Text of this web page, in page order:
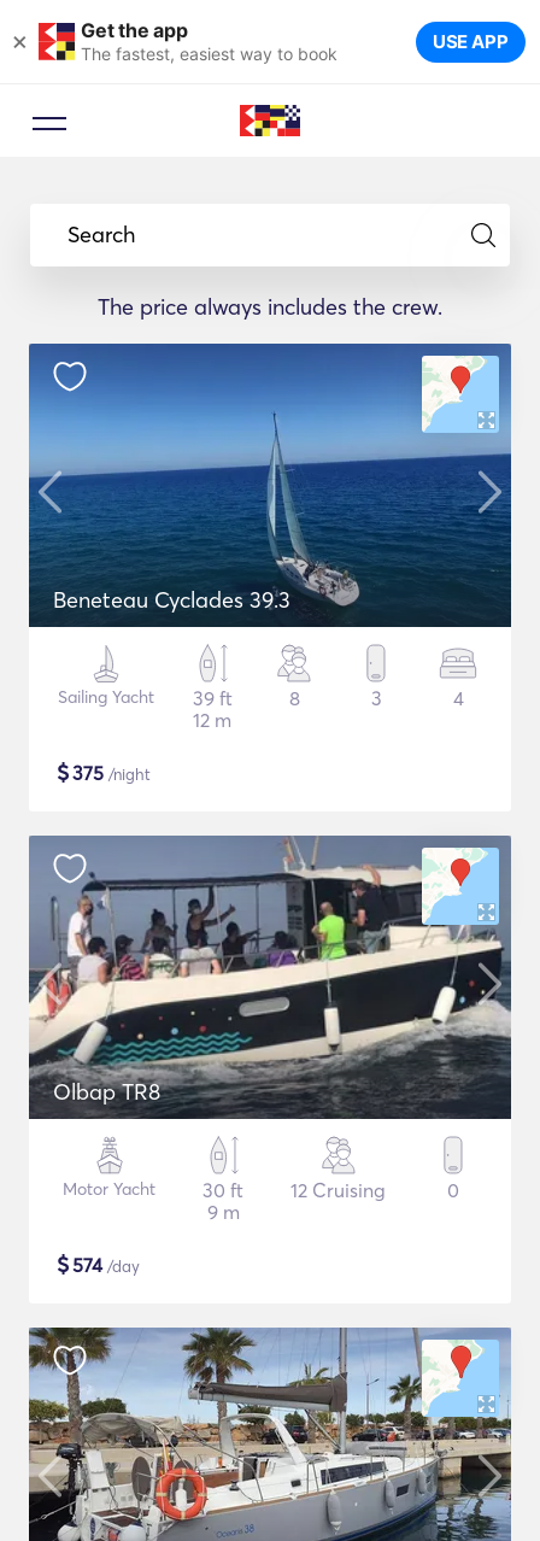
× Get the app
The fastest, easiest way to book USE APP
Search
The price always includes the crew.
Beneteau Cyclades 39.3
Sailing Yacht
39 ft
12 m
8 3 4
$375 /night
Olbap TR8
Motor Yacht
30 ft
9 m
12 Cruising 0
$574/day